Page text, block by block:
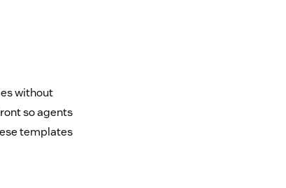
without
so agents
templates